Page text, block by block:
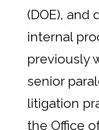
(DOE), and
internal
previously
senior
litigation
the Office